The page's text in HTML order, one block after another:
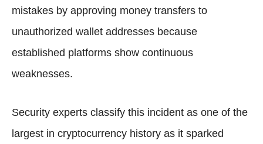
mistakes by approving money transfers to
unauthorized wallet addresses because
established platforms show continuous
weaknesses.
Security experts classify this incident as one of the
largest in cryptocurrency history as it sparked